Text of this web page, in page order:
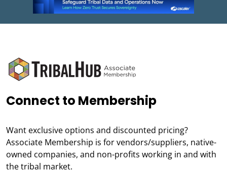
Connect to Membership
Want exclusive options and discounted pricing?
Associate Membership is for vendors/suppliers, native-
owned companies, and non-profits working in and with
the tribal market.